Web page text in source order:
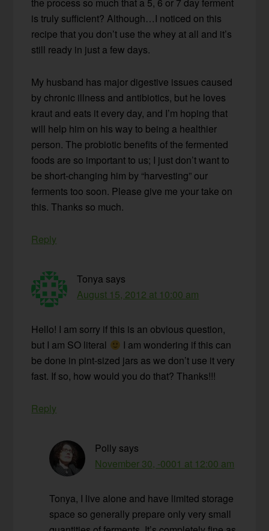
the process so much that a 5, 6 or 7 day ferment
is truly sufficient? Although…I noticed on this
recipe that you don’t use the whey at all and it’s
still ready in just a few days.
My husband has major digestive issues caused
by chronic illness and antibiotics, but he loves
kraut and eats it every day, and I’m hoping that
will help him on his way to being a healthier
person. The probiotic benefits of the fermented
foods are so important to us; I just don’t want to
be short-changing him by “harvesting” our
ferments too soon. Please give me your take on
this. Thanks so much.
Reply
Tonya says
August 15, 2012 at 10:00 am
Hello! I am sorry if this is an obvious question,
but I am SO literal
I am wondering if this can
be done in pint-sized jars as we don’t use it very
fast. If so, how would you do that? Thanks!!!
Reply
Polly says
November 30, -0001 at 12:00 am
Tonya, I live alone and have limited storage
space so generally prepare only very small